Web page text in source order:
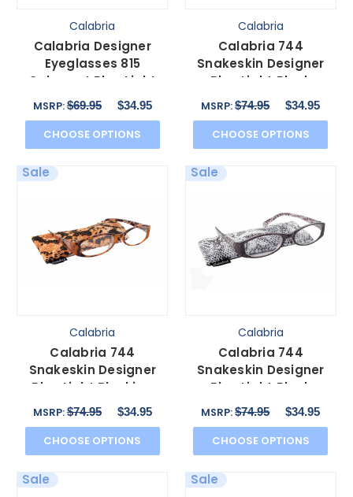
Calabria
Calabria Designer
Eyeglasses 815
Cabernet Blue Light
Filter + A/R Lenses
MSRP:$69.95 $34.95
CHOOSE OPTIONS
Calabria
Calabria 744
Snakeskin Designer
Blue Light Block
Glasses&Match Case
in Blu 59 mm
MSRP:$74.95 $34.95
CHOOSE OPTIONS
Sale
Calabria
Calabria 744
Snakeskin Designer
Blue Light Blocking
Glasses&Match Case
in Brown
MSRP:$74.95 $34.95
CHOOSE OPTIONS
Sale
Calabria
Calabria 744
Snakeskin Designer
Blue Light Block
Glasses&Match Case
in Grey 59mm
MSRP:$74.95 $34.95
CHOOSE OPTIONS
Sale Sale